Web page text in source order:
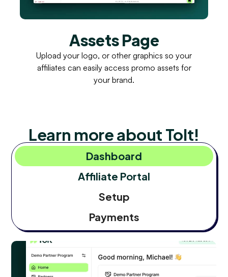
Assets Page
Upload your logo, or other graphics so your
affiliates can easily access promo assets for
your brand.
Learn more about Tolt!
Dashboard
Affiliate Portal
Setup
Payments